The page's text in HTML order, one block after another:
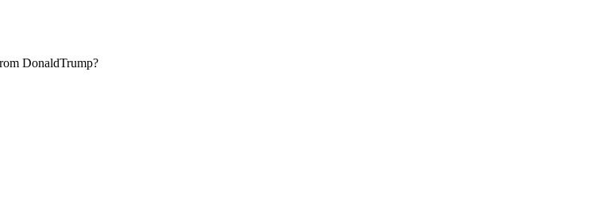
DonaldTrump?